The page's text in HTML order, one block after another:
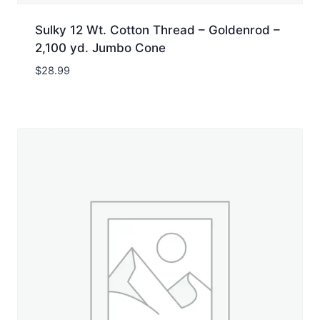
Sulky 12 Wt. Cotton Thread – Goldenrod –
2,100 yd. Jumbo Cone
$28.99